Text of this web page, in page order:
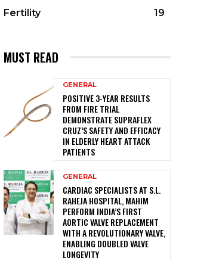
Fertility
19
MUST READ
GENERAL
POSITIVE 3-YEAR RESULTS
FROM FIRE TRIAL
DEMONSTRATE SUPRAFLEX
CRUZ’S SAFETY AND EFFICACY
IN ELDERLY HEART ATTACK
PATIENTS
GENERAL
CARDIAC SPECIALISTS AT S.L.
RAHEJA HOSPITAL, MAHIM
PERFORM INDIA’S FIRST
AORTIC VALVE REPLACEMENT
WITH A REVOLUTIONARY VALVE,
ENABLING DOUBLED VALVE
LONGEVITY